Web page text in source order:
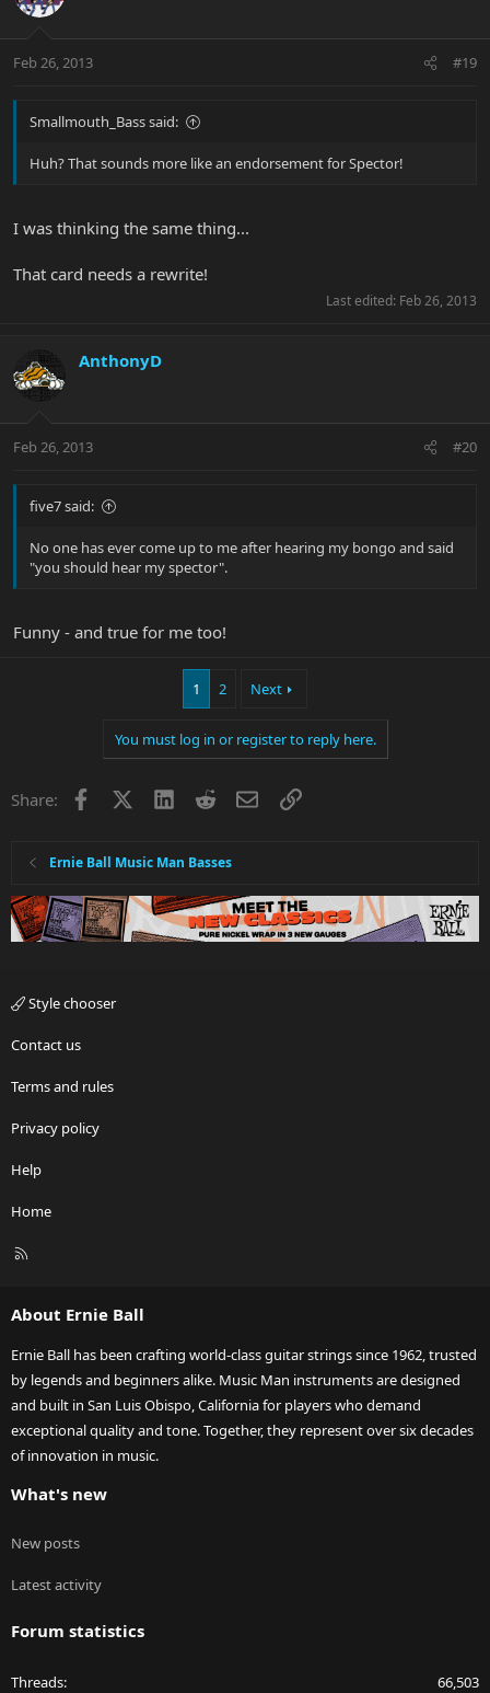
Feb 26, 2013 #19
Smallmouth_Bass said:
Huh? That sounds more like an endorsement for Spector!
I was thinking the same thing...
That card needs a rewrite!
Last edited: Feb 26, 2013
AnthonyD
Feb 26, 2013 #20
five7 said:
No one has ever come up to me after hearing my bongo and said
"you should hear my spector".
Funny - and true for me too!
1 2 Next
You must log in or register to reply here.
Share: Facebook LinkedInRedditEmailLink
Ernie Ball Music Man Basses
Style chooser
Contact us
Terms and rules
Privacy policy
Help
Home
R
About Ernie Ball
Ernie Ball has been crafting world-class guitar strings since 1962, trusted
by legends and beginners alike. Music Man instruments are designed
and built in San Luis Obispo, California for players who demand
exceptional quality and tone. Together, they represent over six decades
of innovation in music.
What's new
New posts
Latest activity
Forum statistics
Threads 66,503